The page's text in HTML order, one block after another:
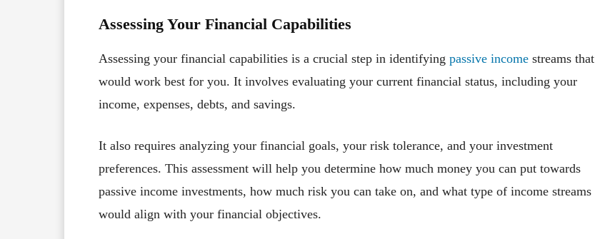
Assessing Your Financial Capabilities
Assessing your financial capabilities is a crucial step in identifying passive income streams that
would work best for you. It involves evaluating your current financial status, including your
income, expenses, debts, and savings.
It also requires analyzing your financial goals, your risk tolerance, and your investment
preferences. This assessment will help you determine how much money you can put towards
passive income investments, how much risk you can take on, and what type of income streams
would align with your financial objectives.